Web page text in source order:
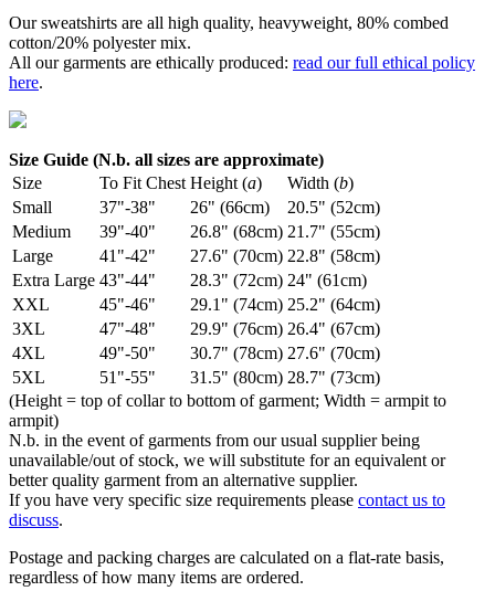
Our sweatshirts are all high quality, heavyweight, 80% combed
cotton/20% polyester mix.
All our garments are ethically produced: read our full ethical policy
here.
Size Guide (N.b. all sizes are approximate)
Size
To Fit Chest Height (a) Width (b)
Small
37"-38" 26" (66cm)
20.5" (52cm)
Medium
39"-40" 26.8" (68cm) 21.7" (55cm)
Large
41"-42" 27.6" (70cm) 22.8" (58cm)
Extra Large 43"-44" 28.3" (72cm) 24" (61cm)
XXL
45"-46" 29.1" (74cm) 25.2" (64cm)
3XL
47"-48" 29.9" (76cm) 26.4" (67cm)
4XL
49"-50" 30.7" (78cm) 27.6" (70cm)
5XL
51"-55" 31.5" (80cm) 28.7" (73cm)
(Height = top of collar to bottom of garment; Width = armpit to
armpit)
N.b. in the event of garments from our usual supplier being
unavailable/out of stock, we will substitute for an equivalent or
better quality garment from an alternative supplier.
If you have very specific size requirements please contact us to
discuss.
Postage and packing charges are calculated on a flat-rate basis,
regardless of how many items are ordered.